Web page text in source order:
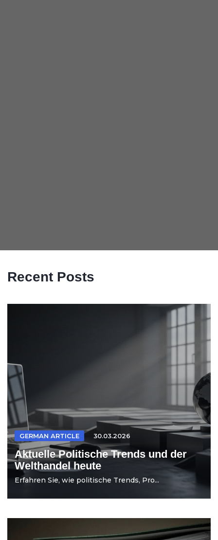
Recent Posts
GERMAN ARTICLE 30.03.2026
Aktuelle Politische Trends und der
Welthandel heute
Erfahren Sie, wie politische Trends, Pro...